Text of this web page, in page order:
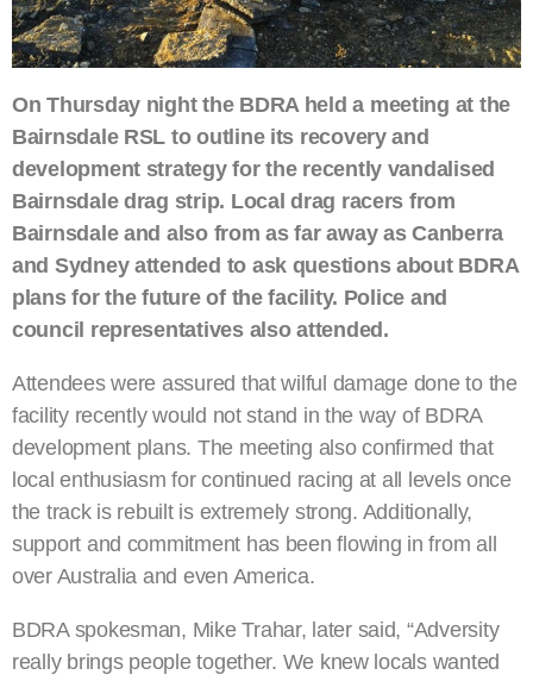
On Thursday night the BDRA held a meeting at the
Bairnsdale RSL to outline its recovery and
development strategy for the recently vandalised
Bairnsdale drag strip. Local drag racers from
Bairnsdale and also from as far away as Canberra
and Sydney attended to ask questions about BDRA
plans for the future of the facility. Police and
council representatives also attended.
Attendees were assured that wilful damage done to the
facility recently would not stand in the way of BDRA
development plans. The meeting also confirmed that
local enthusiasm for continued racing at all levels once
the track is rebuilt is extremely strong. Additionally,
support and commitment has been flowing in from all
over Australia and even America.
BDRA spokesman, Mike Trahar, later said, “Adversity
really brings people together. We knew locals wanted